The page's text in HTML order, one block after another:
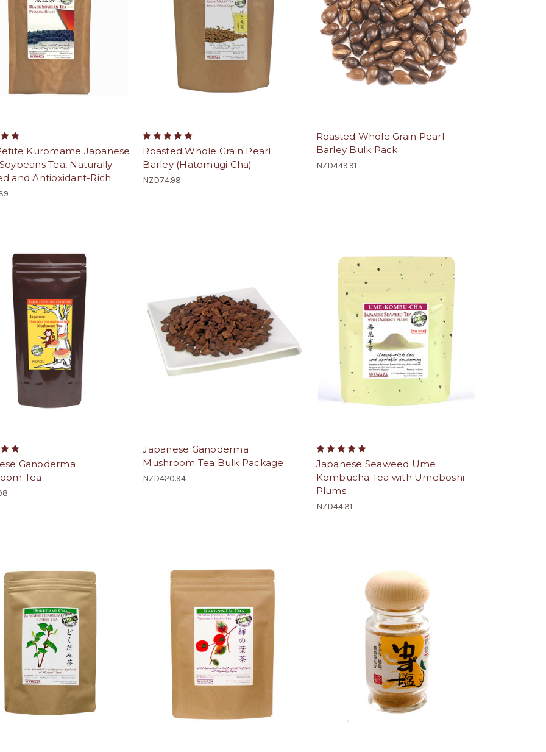
Kuromame Japanese
Tea, Naturally
and Antioxidant-Rich
Roasted Whole Grain Pearl
Barley (Hatomugi Cha)
NZD74.98
Roasted Whole Grain Pearl
Barley Bulk Pack
NZD449.91
Ganoderma
Tea
Japanese Ganoderma
Mushroom Tea Bulk Package
NZD420.94
Japanese Seaweed Ume
Kombucha Tea with Umeboshi
Plums
NZD44.31